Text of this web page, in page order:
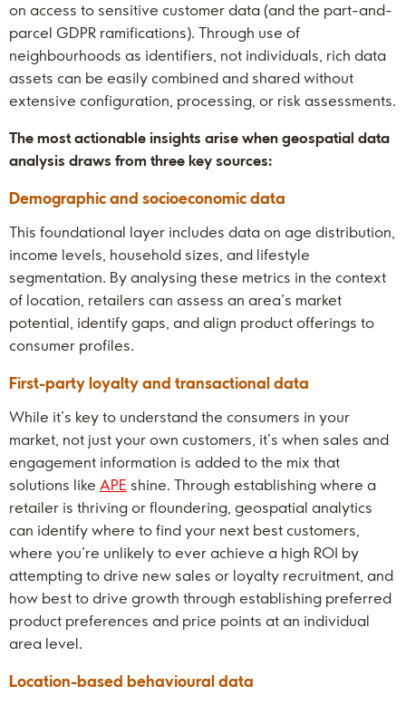
on access to sensitive customer data (and the part-and-
parcel GDPR ramifications). Through use of
neighbourhoods as identifiers, not individuals, rich data
assets can be easily combined and shared without
extensive configuration, processing, or risk assessments.
The most actionable insights arise when geospatial data
analysis draws from three key sources:
Demographic and socioeconomic data
This foundational layer includes data on age distribution,
income levels, household sizes, and lifestyle
segmentation. By analysing these metrics in the context
of location, retailers can assess an area’s market
potential, identify gaps, and align product offerings to
consumer profiles.
First-party loyalty and transactional data
While it’s key to understand the consumers in your
market, not just your own customers, it’s when sales and
engagement information is added to the mix that
solutions like APE shine. Through establishing where a
retailer is thriving or floundering, geospatial analytics
can identify where to find your next best customers,
where you’re unlikely to ever achieve a high ROI by
attempting to drive new sales or loyalty recruitment, and
how best to drive growth through establishing preferred
product preferences and price points at an individual
area level.
Location-based behavioural data